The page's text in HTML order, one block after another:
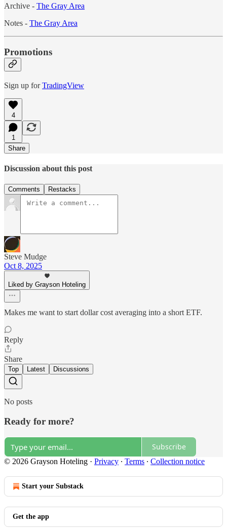
Archive - The Gray Area
Notes - The Gray Area
Promotions
Sign up forTradingView
4
1
Share
Discussion about this post
Comments Restacks
Steve Mudge
Oct 8, 2025
Liked by Grayson Hoteling
Makes me want to start dollar cost averaging into a short ETF.
Reply
Share
Top Latest Discussions
No posts
Ready for more?
Subscribe
© 2026 Grayson Hoteling · Privacy ∙ Terms ∙ Collection notice
Start your Substack
Get the app